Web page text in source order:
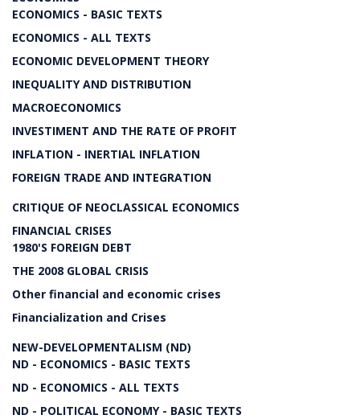
ECONOMICS - BASIC TEXTS
ECONOMICS - ALL TEXTS
ECONOMIC DEVELOPMENT THEORY
INEQUALITY AND DISTRIBUTION
MACROECONOMICS
INVESTIMENT AND THE RATE OF PROFIT
INFLATION - INERTIAL INFLATION
FOREIGN TRADE AND INTEGRATION
CRITIQUE OF NEOCLASSICAL ECONOMICS
FINANCIAL CRISES
1980'S FOREIGN DEBT
THE 2008 GLOBAL CRISIS
Other financial and economic crises
Financialization and Crises
NEW-DEVELOPMENTALISM (ND)
ND - ECONOMICS - BASIC TEXTS
ND - ECONOMICS - ALL TEXTS
ND - POLITICAL ECONOMY - BASIC TEXTS